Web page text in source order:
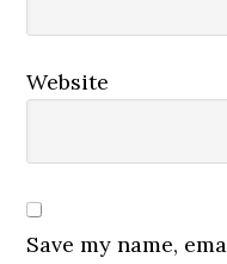
Website
Save my name,